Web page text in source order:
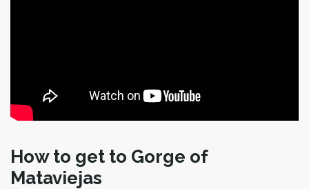
How to get to Gorge of
Mataviejas